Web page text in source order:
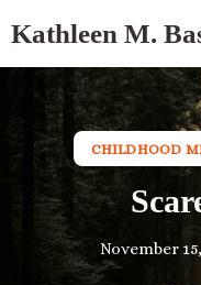
Kathleen M.
CHILDHOOD
November